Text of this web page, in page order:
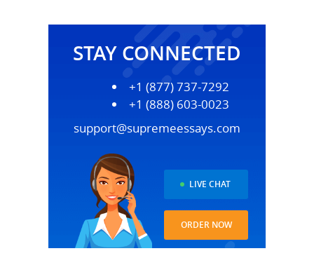
STAY CONNECTED
+1 (877) 737-7292
+1 (888) 603-0023
support@supremeessays.com
LIVE CHAT
ORDER NOW